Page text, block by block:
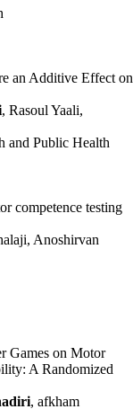
an Additive Effect on
, Rasoul Yaali,
and Public Health
competence testing
Anoshirvan
Games on Motor
A Randomized
, afkham